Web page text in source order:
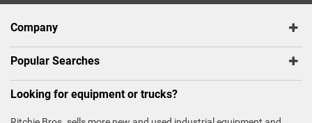
Company
Popular Searches
Looking for equipment or trucks?